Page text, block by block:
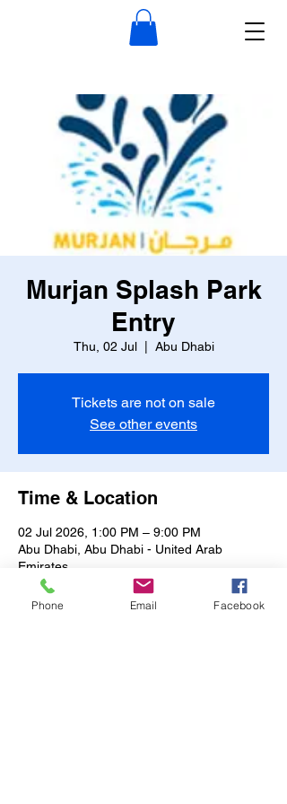
Murjan Splash Park
Entry
Thu, 02 Jul
  |
Abu Dhabi
Tickets are not on sale
See other events
Time & Location
02 Jul 2026, 1:00 PM – 9:00 PM
Abu Dhabi, Abu Dhabi - United Arab
Emirates
Other dates
Phone Email Facebook